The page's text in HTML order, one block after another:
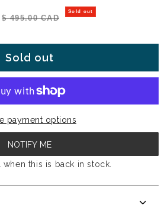
Regular price
$ 495.00 CAD
Sold out
Sold out
payment options
NOTIFY ME
when this is back in stock.